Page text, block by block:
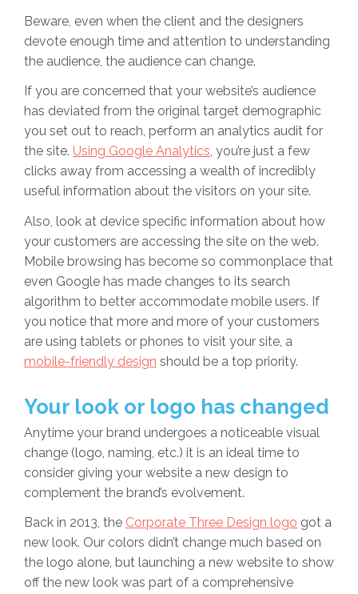
Beware, even when the client and the designers
devote enough time and attention to understanding
the audience, the audience can change.
If you are concerned that your website’s audience
has deviated from the original target demographic
you set out to reach, perform an analytics audit for
the site. Using Google Analytics, you’re just a few
clicks away from accessing a wealth of incredibly
useful information about the visitors on your site.
Also, look at device specific information about how
your customers are accessing the site on the web.
Mobile browsing has become so commonplace that
even Google has made changes to its search
algorithm to better accommodate mobile users. If
you notice that more and more of your customers
are using tablets or phones to visit your site, a
mobile-friendly design should be a top priority.
Your look or logo has changed
Anytime your brand undergoes a noticeable visual
change (logo, naming, etc.) it is an ideal time to
consider giving your website a new design to
complement the brand’s evolvement.
Back in 2013, the Corporate Three Design logo got a
new look. Our colors didn’t change much based on
the logo alone, but launching a new website to show
off the new look was part of a comprehensive